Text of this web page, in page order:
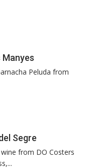
Peluda from
Segre
from DO Costers